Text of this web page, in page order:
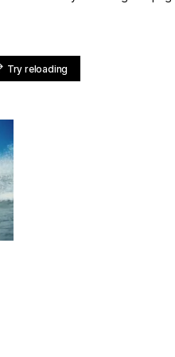
Try reloading